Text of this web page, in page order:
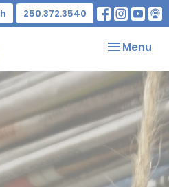
250.372.3540
Toggle
Menu